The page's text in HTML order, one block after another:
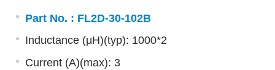
Part No. : FL2D-30-102B
Inductance (μH)(typ): 1000*2
Current (A)(max): 3